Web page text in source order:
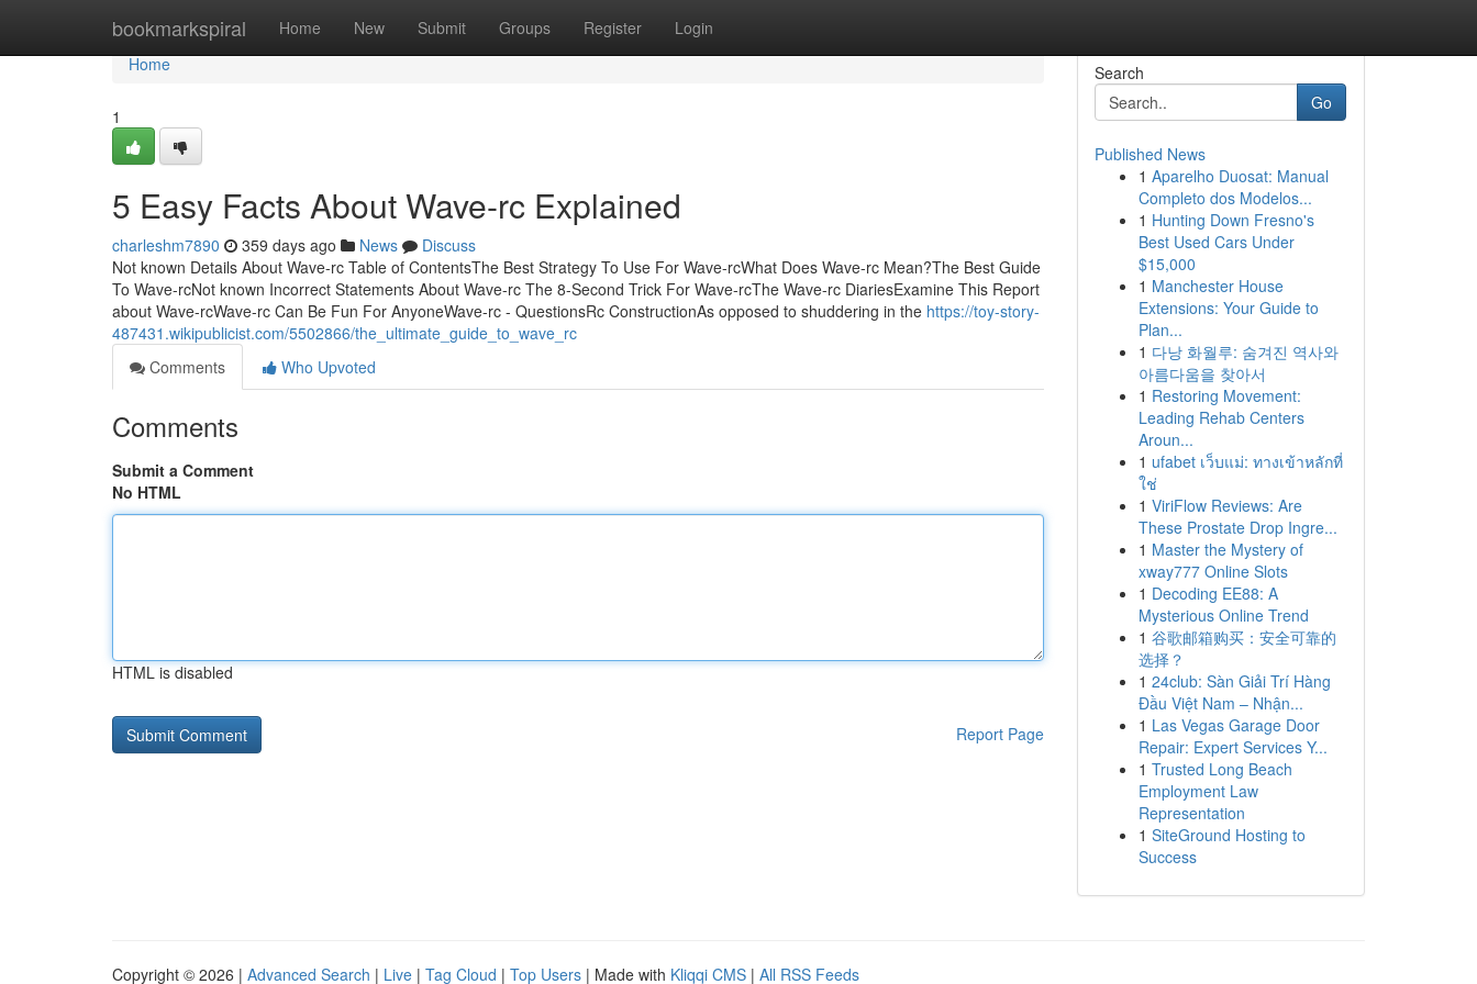
bookmarkspiral Home New Submit Groups Register Login
Home
Home
1
5 Easy Facts About Wave-rc Explained
charleshm7890 359 days ago News
Discuss
Not known Details About Wave-rc Table of ContentsThe Best Strategy To Use For Wave-rcWhat Does Wave-rc Mean?The Best Guide
To Wave-rcNot known Incorrect Statements About Wave-rc The 8-Second Trick For Wave-rcThe Wave-rc DiariesExamine This Report
about Wave-rcWave-rc Can Be Fun For AnyoneWave-rc - QuestionsRc ConstructionAs opposed to shuddering in the https://toy-story-
487431.wikipublicist.com/5502866/the_ultimate_guide_to_wave_rc
Comments
Who Upvoted
Comments
Submit a Comment
No HTML
HTML is disabled
Report Page
Search
Go
Published News
1 Aparelho Duosat: Manual
Completo dos Modelos...
1 Hunting Down Fresno's
Best Used Cars Under
$15,000
1 Manchester House
Extensions: Your Guide to
Plan...
1 다낭 화월루: 숨겨진 역사와
아름다움을 찾아서
1 Restoring Movement:
Leading Rehab Centers
Aroun...
1 ufabet เว็บแม่: ทางเข้าหลักที่
ใช่
1 ViriFlow Reviews: Are
These Prostate Drop Ingre...
1 Master the Mystery of
xway777 Online Slots
1 Decoding EE88: A
Mysterious Online Trend
1 谷歌邮箱购买：安全可靠的
选择？
1 24club: Sàn Giải Trí Hàng
Đầu Việt Nam – Nhận...
1 Las Vegas Garage Door
Repair: Expert Services Y...
1 Trusted Long Beach
Employment Law
Representation
1 SiteGround Hosting to
Success
Copyright © 2026 | Advanced Search | Live | Tag Cloud | Top Users | Made with Kliqqi CMS | All RSS Feeds